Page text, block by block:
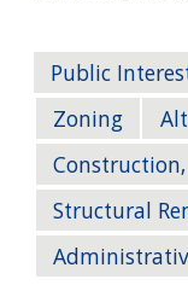
Public
Zoning
Structural